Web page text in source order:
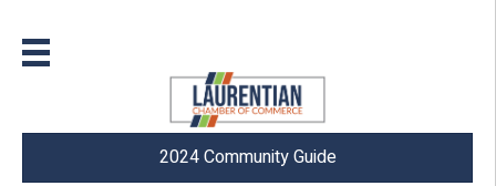
2024 Community Guide